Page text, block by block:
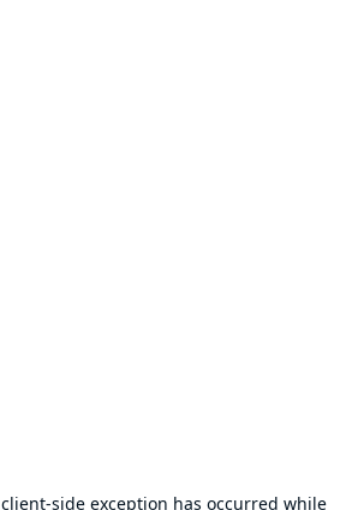
client-side exception has occurred while